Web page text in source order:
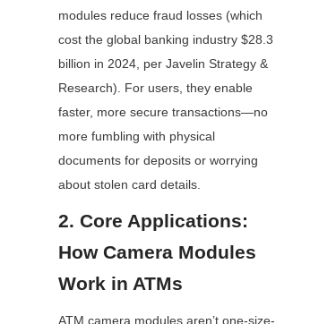
modules reduce fraud losses (which
cost the global banking industry $28.3
billion in 2024, per Javelin Strategy &
Research). For users, they enable
faster, more secure transactions—no
more fumbling with physical
documents for deposits or worrying
about stolen card details.
2. Core Applications:
How Camera Modules
Work in ATMs
ATM camera modules aren’t one-size-